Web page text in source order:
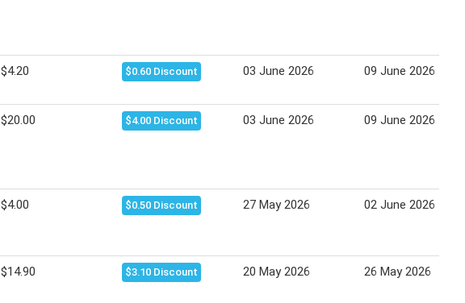
$4.20 $0.60 Discount 03 June 2026 09 June 2026
$20.00 $4.00 Discount 03 June 2026 09 June 2026
$4.00 $0.50 Discount 27 May 2026 02 June 2026
$14.90 $3.10 Discount 20 May 2026 26 May 2026